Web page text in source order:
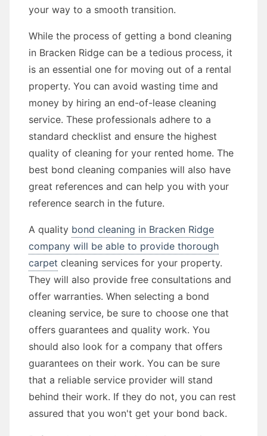
your way to a smooth transition.
While the process of getting a bond cleaning
in Bracken Ridge can be a tedious process, it
is an essential one for moving out of a rental
property. You can avoid wasting time and
money by hiring an end-of-lease cleaning
service. These professionals adhere to a
standard checklist and ensure the highest
quality of cleaning for your rented home. The
best bond cleaning companies will also have
great references and can help you with your
reference search in the future.
A quality bond cleaning in Bracken Ridge
company will be able to provide thorough
carpet cleaning services for your property.
They will also provide free consultations and
offer warranties. When selecting a bond
cleaning service, be sure to choose one that
offers guarantees and quality work. You
should also look for a company that offers
guarantees on their work. You can be sure
that a reliable service provider will stand
behind their work. If they do not, you can rest
assured that you won't get your bond back.